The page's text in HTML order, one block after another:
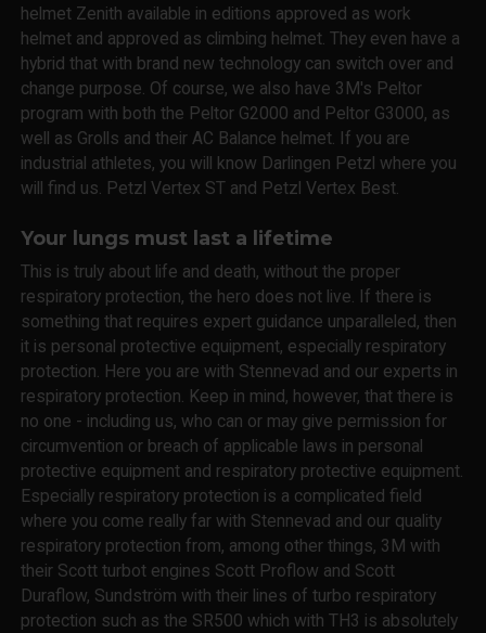
helmet Zenith available in editions approved as work
helmet and approved as climbing helmet. They even have a
hybrid that with brand new technology can switch over and
change purpose. Of course, we also have 3M's Peltor
program with both the Peltor G2000 and Peltor G3000, as
well as Grolls and their AC Balance helmet. If you are
industrial athletes, you will know Darlingen Petzl where you
will find us. Petzl Vertex ST and Petzl Vertex Best.
Your lungs must last a lifetime
This is truly about life and death, without the proper
respiratory protection, the hero does not live. If there is
something that requires expert guidance unparalleled, then
it is personal protective equipment, especially respiratory
protection. Here you are with Stennevad and our experts in
respiratory protection. Keep in mind, however, that there is
no one - including us, who can or may give permission for
circumvention or breach of applicable laws in personal
protective equipment and respiratory protective equipment.
Especially respiratory protection is a complicated field
where you come really far with Stennevad and our quality
respiratory protection from, among other things, 3M with
their Scott turbot engines Scott Proflow and Scott
Duraflow, Sundström with their lines of turbo respiratory
protection such as the SR500 which with TH3 is absolutely